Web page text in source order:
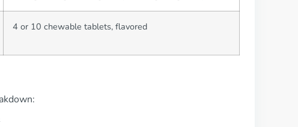
4 or 10 chewable tablets, flavored